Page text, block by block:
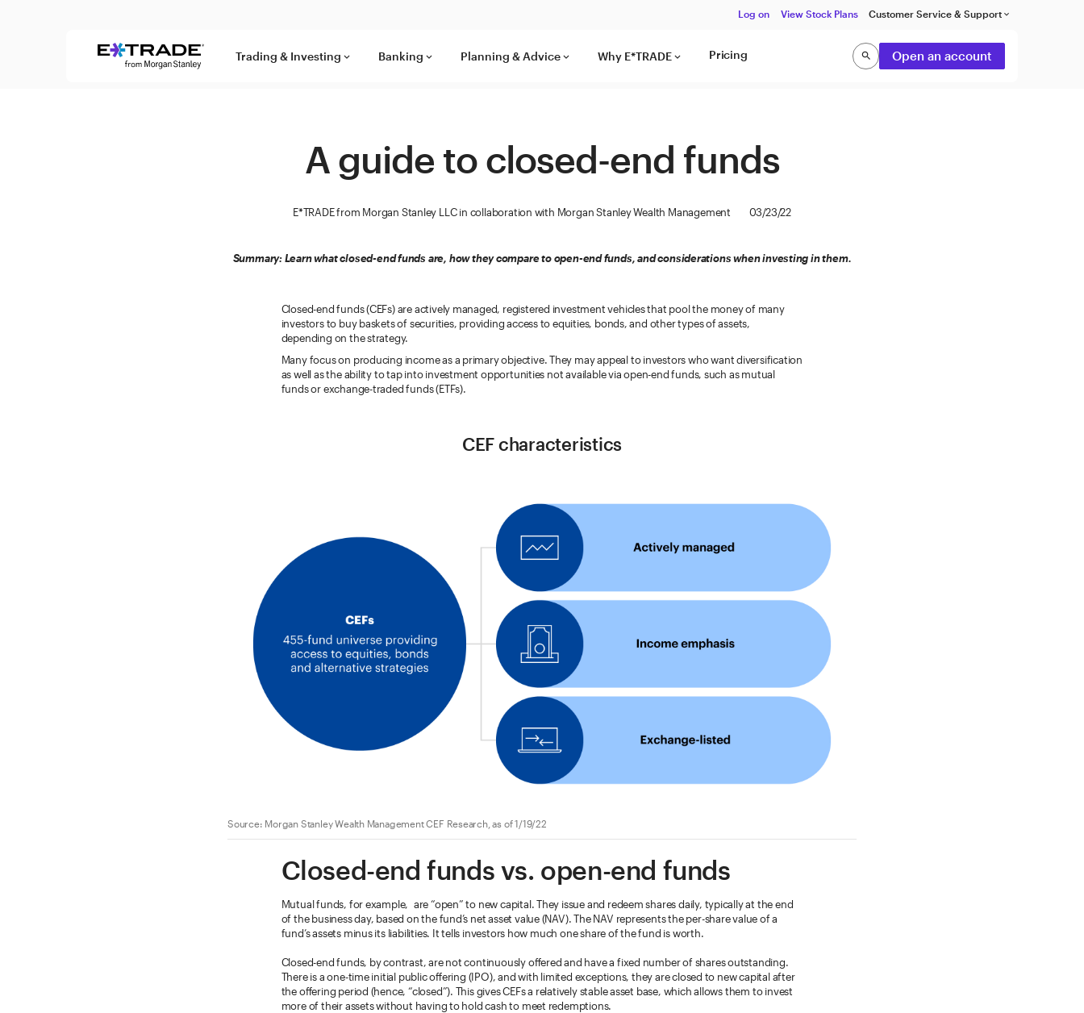
Log on View Stock Plans Customer Service & Support keyboard_arrow_down
Trading & Investing keyboard_arrow_down Banking keyboard_arrow_down Planning & Advice keyboard_arrow_down Why E*TRADE keyboard_arrow_down Pricing searchSearchOpen an account
A guide to closed-end funds
E*TRADE from Morgan Stanley LLC in collaboration with Morgan Stanley Wealth Management 03/23/22
Summary: Learn what closed-end funds are, how they compare to open-end funds, and considerations when investing in them.
Closed-end funds (CEFs) are actively managed, registered investment vehicles that pool the money of many
investors to buy baskets of securities, providing access to equities, bonds, and other types of assets,
depending on the strategy.
Many focus on producing income as a primary objective. They may appeal to investors who want diversification
as well as the ability to tap into investment opportunities not available via open-end funds, such as mutual
funds or exchange-traded funds (ETFs).
CEF characteristics
Source: Morgan Stanley Wealth Management CEF Research, as of 1/19/22
Closed-end funds vs. open-end funds
Mutual funds, for example, are “open” to new capital. They issue and redeem shares daily, typically at the end
of the business day, based on the fund’s net asset value (NAV). The NAV represents the per-share value of a
fund’s assets minus its liabilities. It tells investors how much one share of the fund is worth.
Closed-end funds, by contrast, are not continuously offered and have a fixed number of shares outstanding.
There is a one-time initial public offering (IPO), and with limited exceptions, they are closed to new capital after
the offering period (hence, “closed”). This gives CEFs a relatively stable asset base, which allows them to invest
more of their assets without having to hold cash to meet redemptions.